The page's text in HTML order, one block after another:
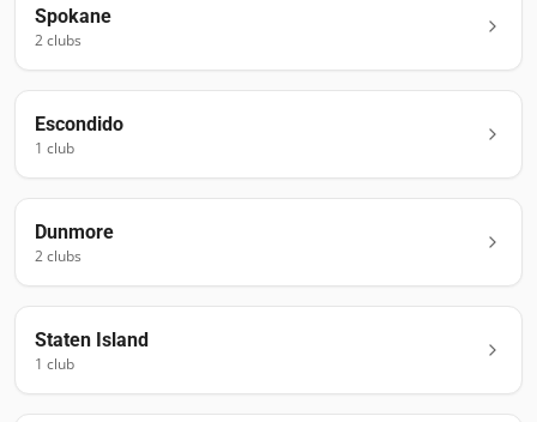
Spokane
2clubs
Escondido
1 club
Dunmore
2clubs
Staten Island
1 club